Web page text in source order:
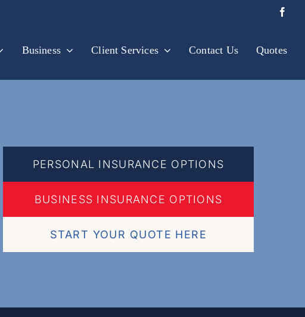
Business Client Services Contact Us Quotes
PERSONAL INSURANCE OPTIONS
BUSINESS INSURANCE OPTIONS
START YOUR QUOTE HERE